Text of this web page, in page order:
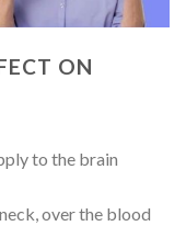
ON
to the brain
over the blood